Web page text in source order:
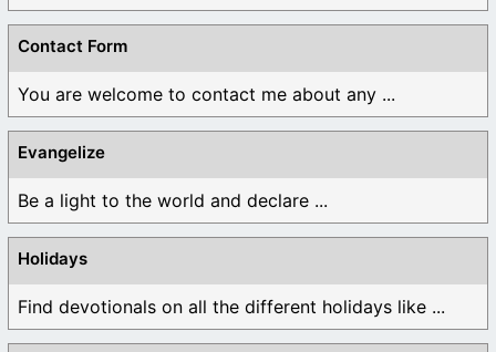
Contact Form
You are welcome to contact me about any ...
Evangelize
Be a light to the world and declare ...
Holidays
Find devotionals on all the different holidays like ...